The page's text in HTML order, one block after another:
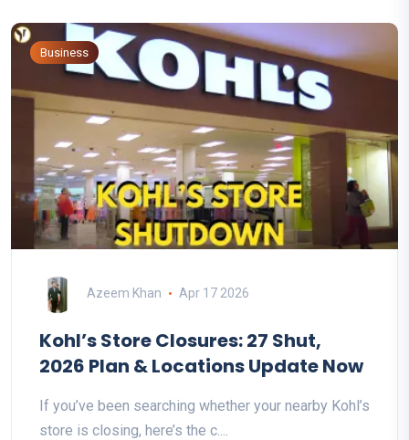
Business
Azeem Khan Apr 17 2026
Kohl’s Store Closures: 27 Shut,
2026 Plan & Locations Update Now
If you’ve been searching whether your nearby Kohl’s
store is closing, here’s the c....